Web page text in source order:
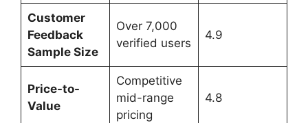
Customer
Feedback
Sample Size
Over 7,000
verified users
4.9
Price-to-
Value
Competitive
mid-range
pricing
4.8